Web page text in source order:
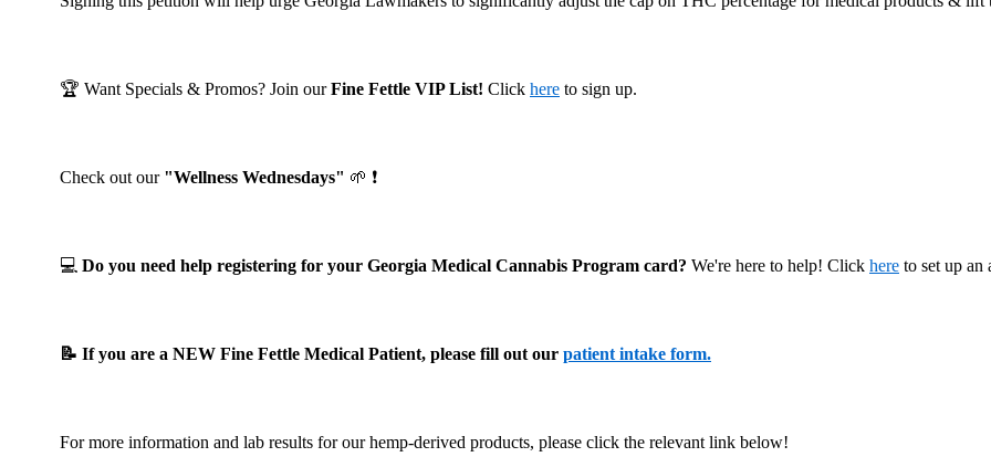
🏆 Want Specials & Promos? Join ourFine Fettle VIP List! Click here to sign up.
Check out our "Wellness Wednesdays" 🌱 ❗
💻 Do you need help registering for your Georgia Medical Cannabis Program card? We're here to help! Click here to set up an
📝 If you are a NEW Fine Fettle Medical Patient, please fill out our patient intake form.
For more information and lab results for our hemp-derived products, please click the relevant link below!